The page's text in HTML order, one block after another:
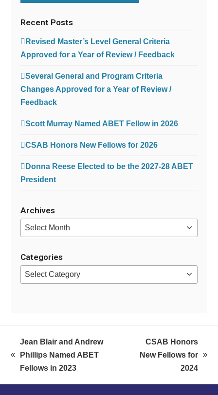
Recent Posts
Revised Master’s Level General Criteria
Approved for a Year of Review / Feedback
Several General and Program Criteria
Changes Approved for a Year of Review /
Feedback
Scott Murray Named ABET Fellow in 2026
CSAB Honors New Fellows for 2026
Donna Reese Elected to be the 2027-28 ABET
President
Archives
Archives
Categories
Categories
previous
Jean Blair and Andrew
Phillips Named ABET
Fellows in 2023
CSAB Honors
New Fellows for
2024